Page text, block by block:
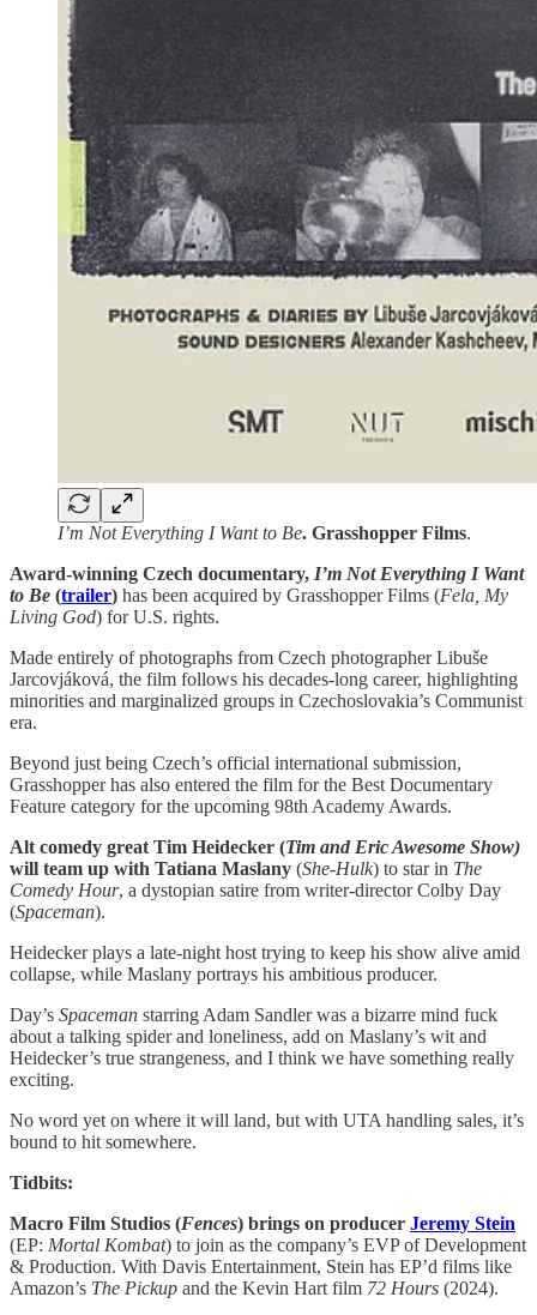
I’m Not Everything I Want to Be. Grasshopper Films.
Award-winning Czech documentary, I’m Not Everything I Want
to Be (trailer) has been acquired by Grasshopper Films (Fela, My
Living God) for U.S. rights.
Made entirely of photographs from Czech photographer Libuše
Jarcovjáková, the film follows his decades-long career, highlighting
minorities and marginalized groups in Czechoslovakia’s Communist
era.
Beyond just being Czech’s official international submission,
Grasshopper has also entered the film for the Best Documentary
Feature category for the upcoming 98th Academy Awards.
Alt comedy great Tim Heidecker (Tim and Eric Awesome Show)
will team up with Tatiana Maslany (She-Hulk) to star in The
Comedy Hour, a dystopian satire from writer-director Colby Day
(Spaceman).
Heidecker plays a late-night host trying to keep his show alive amid
collapse, while Maslany portrays his ambitious producer.
Day’s Spaceman starring Adam Sandler was a bizarre mind fuck
about a talking spider and loneliness, add on Maslany’s wit and
Heidecker’s true strangeness, and I think we have something really
exciting.
No word yet on where it will land, but with UTA handling sales, it’s
bound to hit somewhere.
Tidbits:
Macro Film Studios (Fences) brings on producer Jeremy Stein
(EP: Mortal Kombat) to join as the company’s EVP of Development
& Production. With Davis Entertainment, Stein has EP’d films like
Amazon’s The Pickup and the Kevin Hart film 72 Hours (2024).